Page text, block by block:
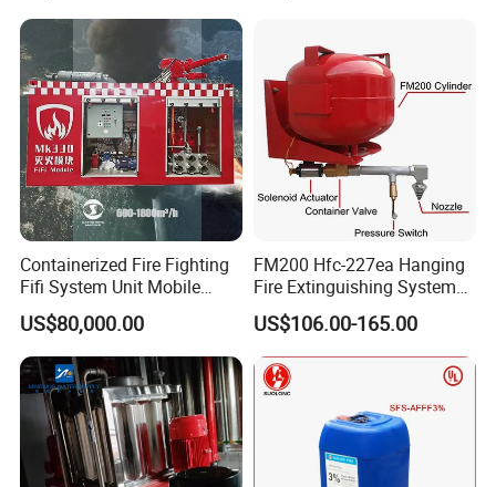
Containerized Fire Fighting
Fifi System Unit Mobile
Firefighting / Extinguishing
Module
US$80,000.00
FM200 Hfc-227ea Hanging
Fire Extinguishing System
Automatic
US$106.00-165.00